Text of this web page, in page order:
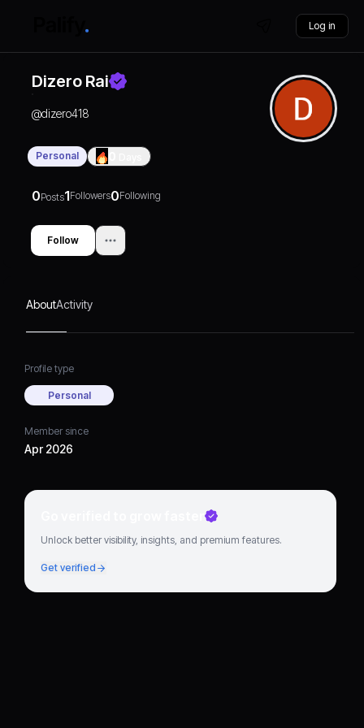
Log in
Dizero Rai
@dizero418
Personal
0Posts1Followers0Following
Follow
AboutActivity
Profile type
Personal
Member since
Apr 2026
Go verified to grow faster
Unlock better visibility, insights, and premium features.
Get verified